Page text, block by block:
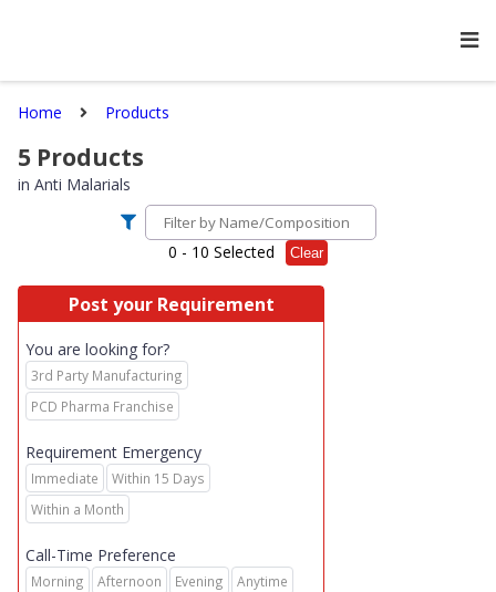
Home Products
5 Products
in Anti Malarials
0 - 10 Selected Clear
Post your Requirement
You are looking for?
3rd Party Manufacturing
PCD Pharma Franchise
Requirement Emergency
Immediate
Within 15 Days
Within a Month
Call-Time Preference
Morning Afternoon Evening Anytime